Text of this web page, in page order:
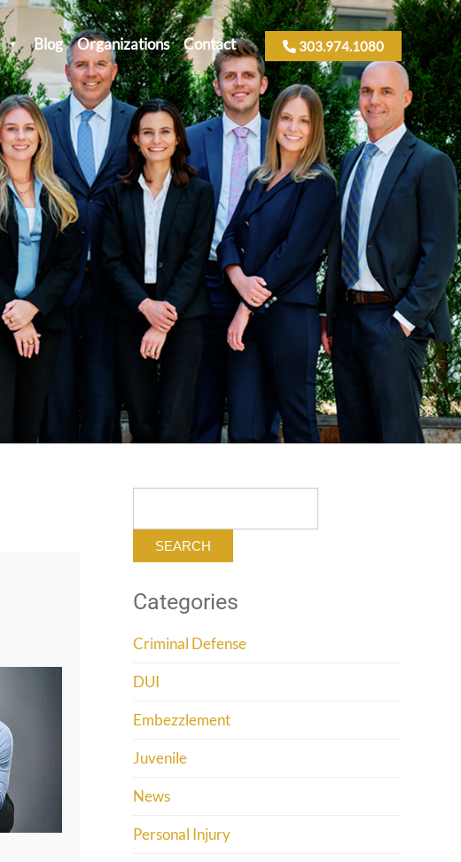
303.974.1080
Blog Organizations Contact
Categories
Criminal Defense
DUI
Embezzlement
Juvenile
News
Personal Injury